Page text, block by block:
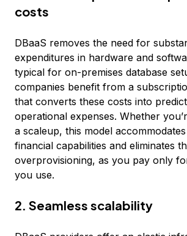
costs
DBaaS removes the need for
expenditures in hardware and
typical for on-premises database
companies benefit from a
that converts these costs into
operational expenses. Whether
a scaleup, this model
financial capabilities and eliminates
overprovisioning, as you pay only
you use.
2. Seamless scalability